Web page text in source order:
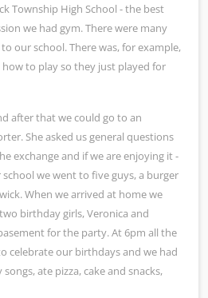
Township High School - the best
we had gym. There were many
our school. There was, for example,
to play so they just played for
after that we could go to an
She asked us general questions
exchange and if we are enjoying it -
we went to five guys, a burger
When we arrived at home we
birthday girls, Veronica and
for the party. At 6pm all the
celebrate our birthdays and we had
ate pizza, cake and snacks,